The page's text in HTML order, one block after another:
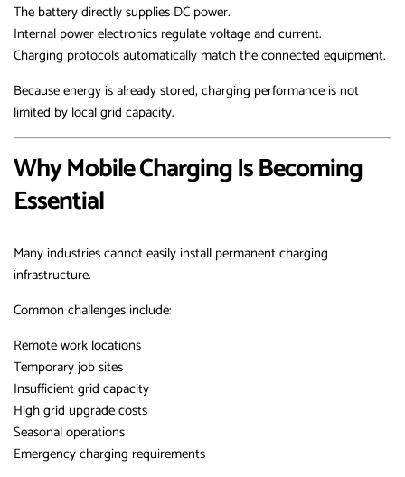
The battery directly supplies DC power.
Internal power electronics regulate voltage and current.
Charging protocols automatically match the connected equipment.
Because energy is already stored, charging performance is not
limited by local grid capacity.
Why Mobile Charging Is Becoming
Essential
Many industries cannot easily install permanent charging
infrastructure.
Common challenges include:
Remote work locations
Temporary job sites
Insufficient grid capacity
High grid upgrade costs
Seasonal operations
Emergency charging requirements